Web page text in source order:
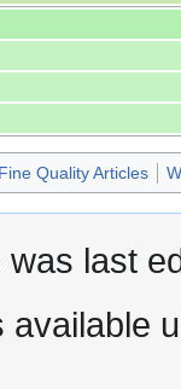
Fine Quality Articles
last
available